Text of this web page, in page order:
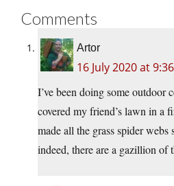
Comments
Artor
16 July 2020 at
I’ve been doing some outdoor
covered my friend’s lawn in a
made all the grass spider webs
indeed, there are a gazillion of